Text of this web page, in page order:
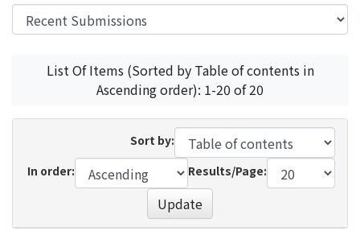
List Of Items (Sorted by Table of contents in
Ascending order): 1-20 of 20
Sort by:
In order:
Results/Page:
Update